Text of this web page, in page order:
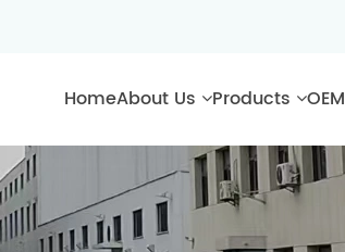
HomeAbout Us Products OEM